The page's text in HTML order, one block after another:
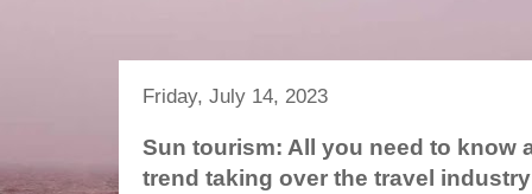
Friday, July 14, 2023
Sun tourism: All you need to know
trend taking over the travel industry